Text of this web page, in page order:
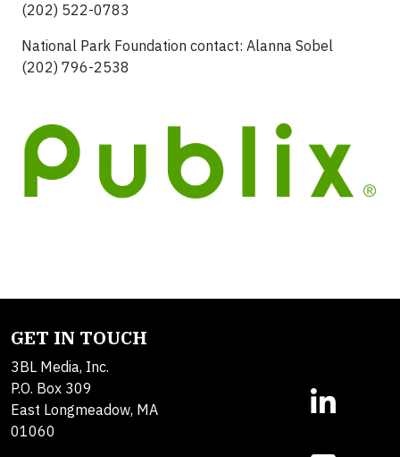
(202) 522-0783
National Park Foundation contact: Alanna Sobel
(202) 796-2538
GET IN TOUCH
3BL Media, Inc.
P.O. Box 309
East Longmeadow, MA
01060